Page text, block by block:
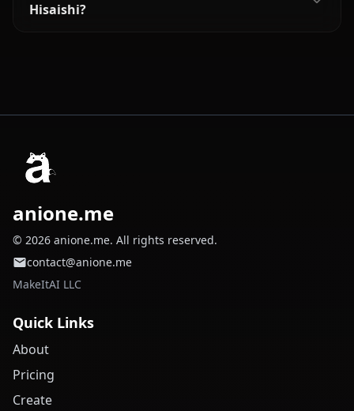
Hisaishi?
anione.me
© 2026 anione.me. All rights reserved.
contact@anione.me
MakeItAI LLC
Quick Links
About
Pricing
Create